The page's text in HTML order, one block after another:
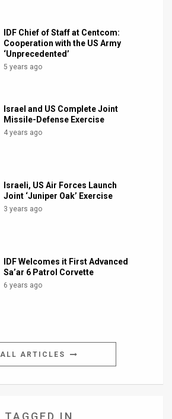
IDF Chief of Staff at Centcom:
Cooperation with the US Army
‘Unprecedented’
5 years ago
Israel and US Complete Joint
Missile-Defense Exercise
4 years ago
Israeli, US Air Forces Launch
Joint ‘Juniper Oak’ Exercise
3 years ago
IDF Welcomes it First Advanced
Sa’ar 6 Patrol Corvette
6 years ago
ALL ARTICLES
TAGGED IN